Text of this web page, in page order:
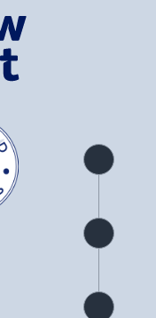
Product
overview
Check
availability
Product
detail